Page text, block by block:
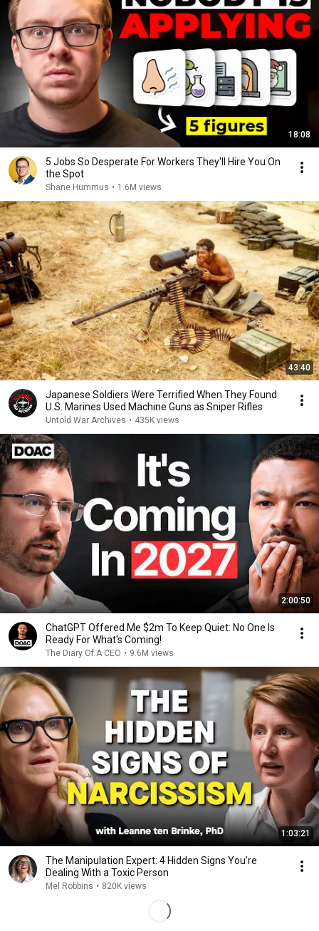
18:08
5 Jobs So Desperate For Workers They'll Hire You On
the Spot
Shane Hummus • 1.6M views
43:40
Japanese Soldiers Were Terrified When They Found
U.S. Marines Used Machine Guns as Sniper Rifles
Untold War Archives • 435K views
2:00:50
ChatGPT Offered Me $2m To Keep Quiet: No One Is
Ready For What's Coming!
The Diary Of A CEO • 9.6M views
1:03:21
The Manipulation Expert: 4 Hidden Signs You’re
Dealing With a Toxic Person
Mel Robbins • 820K views